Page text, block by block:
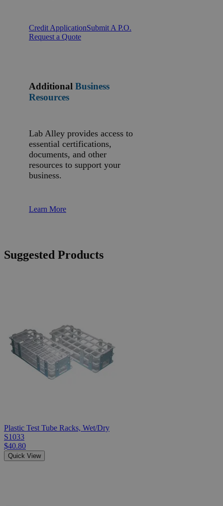
Credit ApplicationSubmit A P.O.
Request a Quote
Additional Business
Resources
Lab Alley provides access to
essential certifications,
documents, and other
resources to support your
business.
Learn More
Suggested Products
Plastic Test Tube Racks, Wet/Dry
S1033
$40.80
Quick View